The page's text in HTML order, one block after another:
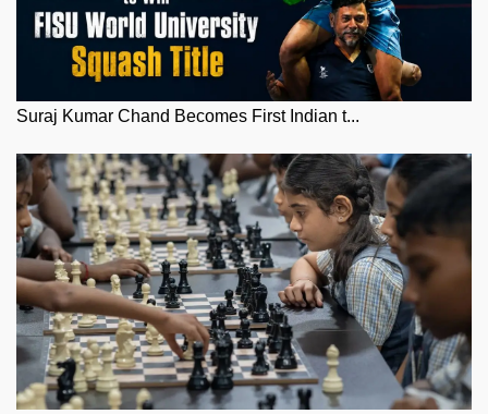
Suraj Kumar Chand Becomes First Indian t...